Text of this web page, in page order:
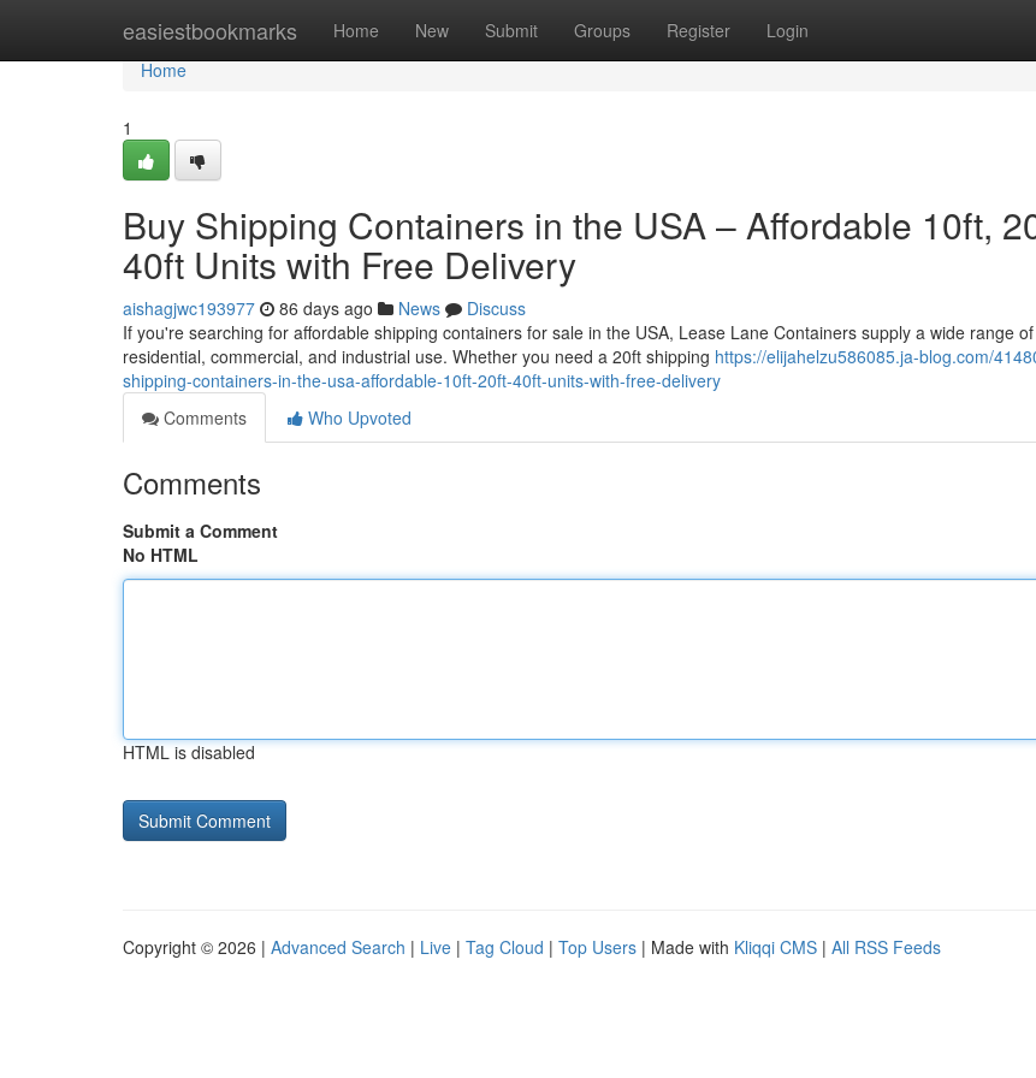
easiestbookmarks Home New Submit Groups Register Login
Home
Home
1
Buy Shipping Containers in the USA – Affordable 10ft,
40ft Units with Free Delivery
aishagjwc193977 86 days ago News
Discuss
If you're searching for affordable shipping containers for sale in the USA, Lease Lane Containers supply a wide range
residential, commercial, and industrial use. Whether you need a 20ft shipping https://elijahelzu586085.ja-blog.com/
shipping-containers-in-the-usa-affordable-10ft-20ft-40ft-units-with-free-delivery
Comments
Who Upvoted
Comments
Submit a Comment
No HTML
HTML is disabled
Copyright © 2026 | Advanced Search | Live | Tag Cloud | Top Users | Made with Kliqqi CMS | All RSS Feeds